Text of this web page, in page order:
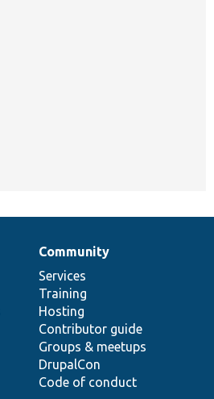
Community
Services
Training
Hosting
Contributor guide
Groups & meetups
DrupalCon
Code of conduct